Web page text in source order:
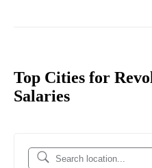
Top Cities for
Salaries